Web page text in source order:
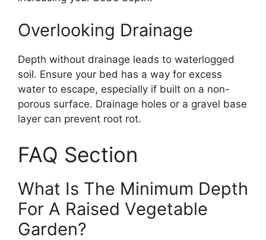
Overlooking Drainage
Depth without drainage leads to waterlogged
soil. Ensure your bed has a way for excess
water to escape, especially if built on a non-
porous surface. Drainage holes or a gravel base
layer can prevent root rot.
FAQ Section
What Is The Minimum Depth
For A Raised Vegetable
Garden?